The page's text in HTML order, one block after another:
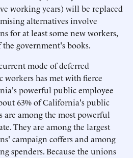
working years) will be replaced
alternatives involve
for at least some new workers,
government's books.
mode of deferred
has met with fierce
powerful public employee
63% of California's public
are among the most powerful
They are among the largest
campaign coffers and among
spenders. Because the unions